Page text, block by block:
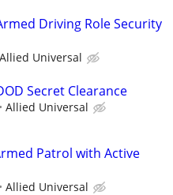
Driving Role Security
Allied Universal
Secret Clearance
Allied Universal
Patrol with Active
Allied Universal